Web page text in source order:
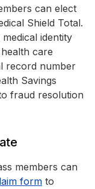
can elect
Shield Total.
identity
care
record number
Savings
fraud resolution
members can
form to